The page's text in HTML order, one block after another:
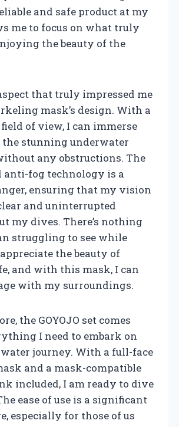
and safe product at my
me to focus on what truly
the beauty of the
that truly impressed me
mask’s design. With a
field of view, I can immerse
stunning underwater
any obstructions. The
anti-fog technology is a
ensuring that my vision
and uninterrupted
my dives. There’s nothing
struggling to see while
the beauty of
and with this mask, I can
with my surroundings.
the GOYOJO set comes
I need to embark on
journey. With a full-face
and a mask-compatible
included, I am ready to dive
ease of use is a significant
especially for those of us